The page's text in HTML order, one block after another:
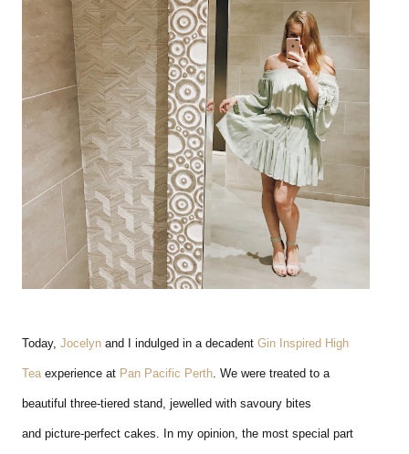
Today, Jocelyn and I indulged in a decadent Gin Inspired High
Tea experience at Pan Pacific Perth . We were treated to a
beautiful three-tiered stand, jewelled with savoury bites
and picture-perfect cakes. In my opinion, the most special part